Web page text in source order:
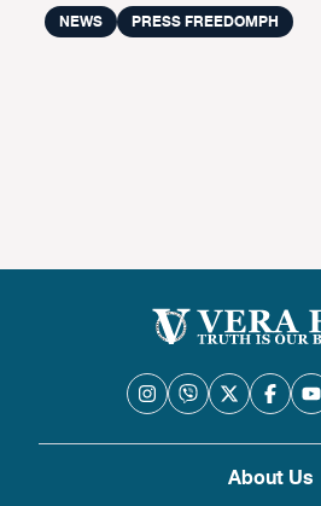
NEWS PRESS FREEDOMPH
About Us